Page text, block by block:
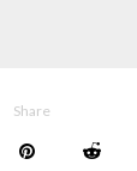
Share